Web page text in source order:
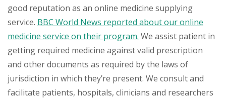
good reputation as an online medicine supplying
service. BBC World News reported about our online
medicine service on their program. We assist patient in
getting required medicine against valid prescription
and other documents as required by the laws of
jurisdiction in which they’re present. We consult and
facilitate patients, hospitals, clinicians and researchers